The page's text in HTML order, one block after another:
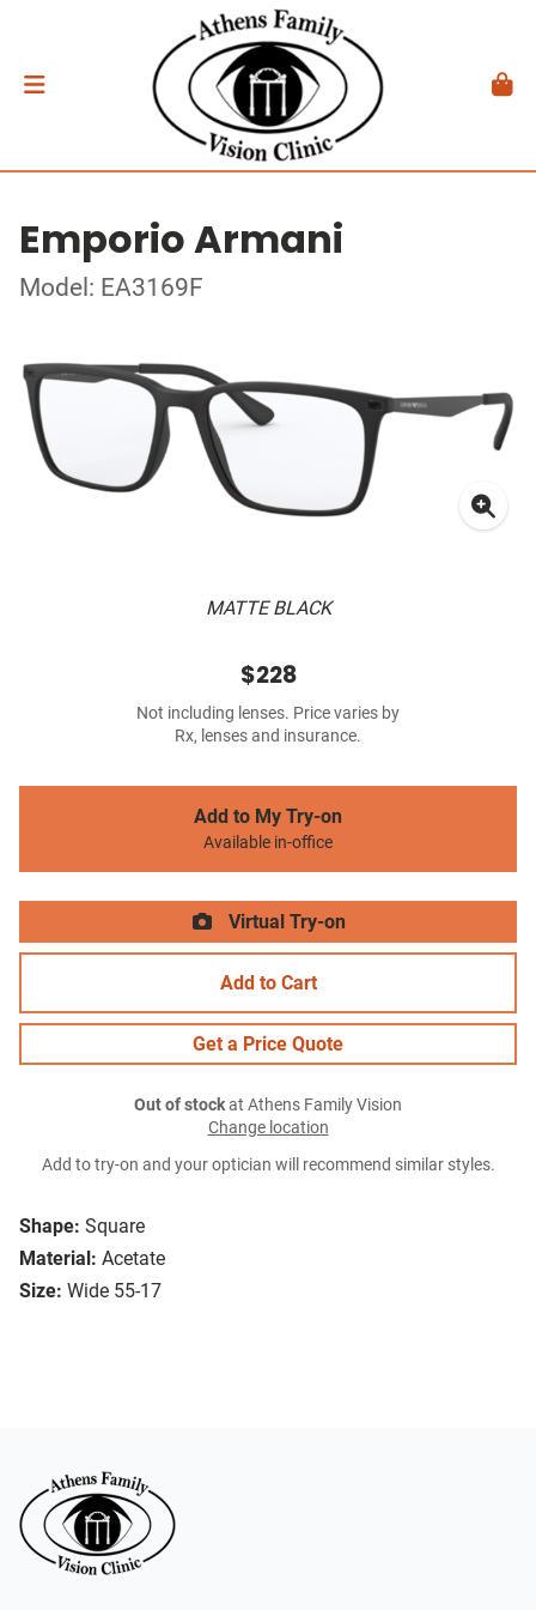
Emporio Armani
Model: EA3169F
MATTE BLACK
Shape: Square
Material: Acetate
Size: Wide 55-17
$228
Not including lenses. Price varies by
Rx, lenses and insurance.
Add to My Try-on
Available in-office
Virtual Try-on
Add to Cart
Get a Price Quote
Out of stockat Athens Family Vision
Change location
Add to try-on and your optician will recommend similar styles.